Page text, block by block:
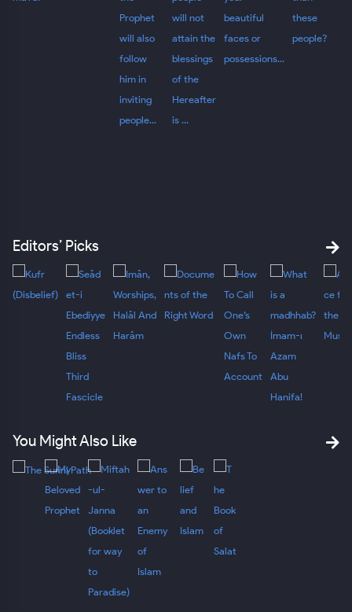
Editors’ Picks
You Might Also Like